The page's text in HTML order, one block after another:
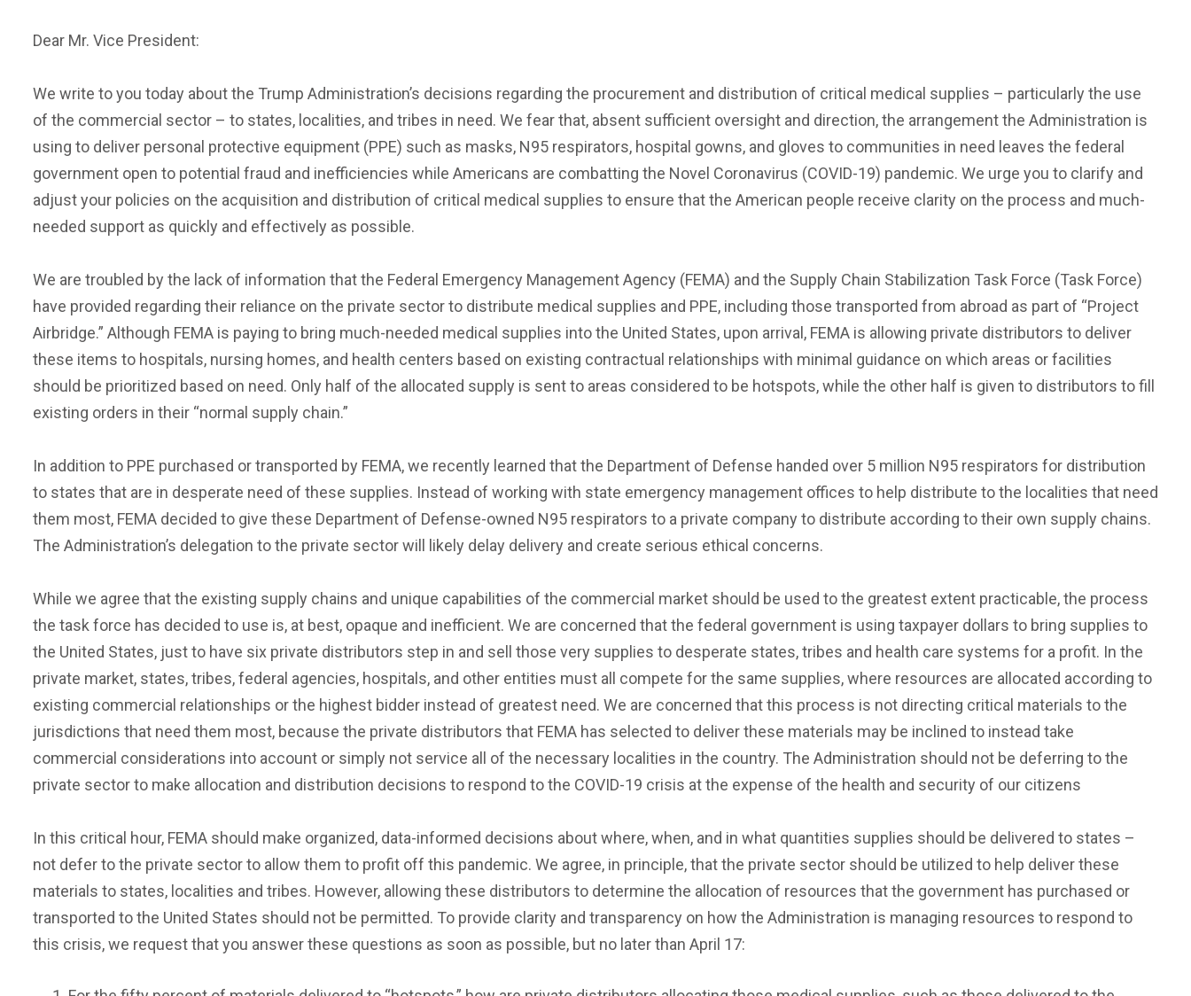
Dear Mr. Vice President:
We write to you today about the Trump Administration’s decisions regarding the procurement and distribution of critical medical supplies – particularly the use
of the commercial sector – to states, localities, and tribes in need. We fear that, absent sufficient oversight and direction, the arrangement the Administration is
using to deliver personal protective equipment (PPE) such as masks, N95 respirators, hospital gowns, and gloves to communities in need leaves the federal
government open to potential fraud and inefficiencies while Americans are combatting the Novel Coronavirus (COVID-19) pandemic. We urge you to clarify and
adjust your policies on the acquisition and distribution of critical medical supplies to ensure that the American people receive clarity on the process and much-
needed support as quickly and effectively as possible.
We are troubled by the lack of information that the Federal Emergency Management Agency (FEMA) and the Supply Chain Stabilization Task Force (Task Force)
have provided regarding their reliance on the private sector to distribute medical supplies and PPE, including those transported from abroad as part of “Project
Airbridge.” Although FEMA is paying to bring much-needed medical supplies into the United States, upon arrival, FEMA is allowing private distributors to deliver
these items to hospitals, nursing homes, and health centers based on existing contractual relationships with minimal guidance on which areas or facilities
should be prioritized based on need. Only half of the allocated supply is sent to areas considered to be hotspots, while the other half is given to distributors to fill
existing orders in their “normal supply chain.”
In addition to PPE purchased or transported by FEMA, we recently learned that the Department of Defense handed over 5 million N95 respirators for distribution
to states that are in desperate need of these supplies. Instead of working with state emergency management offices to help distribute to the localities that need
them most, FEMA decided to give these Department of Defense-owned N95 respirators to a private company to distribute according to their own supply chains.
The Administration’s delegation to the private sector will likely delay delivery and create serious ethical concerns.
While we agree that the existing supply chains and unique capabilities of the commercial market should be used to the greatest extent practicable, the process
the task force has decided to use is, at best, opaque and inefficient. We are concerned that the federal government is using taxpayer dollars to bring supplies to
the United States, just to have six private distributors step in and sell those very supplies to desperate states, tribes and health care systems for a profit. In the
private market, states, tribes, federal agencies, hospitals, and other entities must all compete for the same supplies, where resources are allocated according to
existing commercial relationships or the highest bidder instead of greatest need. We are concerned that this process is not directing critical materials to the
jurisdictions that need them most, because the private distributors that FEMA has selected to deliver these materials may be inclined to instead take
commercial considerations into account or simply not service all of the necessary localities in the country. The Administration should not be deferring to the
private sector to make allocation and distribution decisions to respond to the COVID-19 crisis at the expense of the health and security of our citizens
In this critical hour, FEMA should make organized, data-informed decisions about where, when, and in what quantities supplies should be delivered to states –
not defer to the private sector to allow them to profit off this pandemic. We agree, in principle, that the private sector should be utilized to help deliver these
materials to states, localities and tribes. However, allowing these distributors to determine the allocation of resources that the government has purchased or
transported to the United States should not be permitted. To provide clarity and transparency on how the Administration is managing resources to respond to
this crisis, we request that you answer these questions as soon as possible, but no later than April 17: